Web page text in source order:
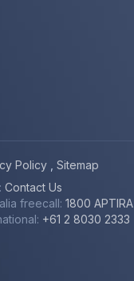
Policy
Sitemap
Contact Us
freecall: 1800 APTIRA
+61 2 8030 2333